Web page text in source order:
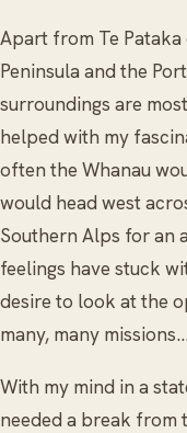
Apart from Te Pataka
Peninsula and the
surroundings are
helped with my
often the Whanau
would head west
Southern Alps for an
feelings have stuck
desire to look at the
many, many missions…
With my mind in a
needed a break from